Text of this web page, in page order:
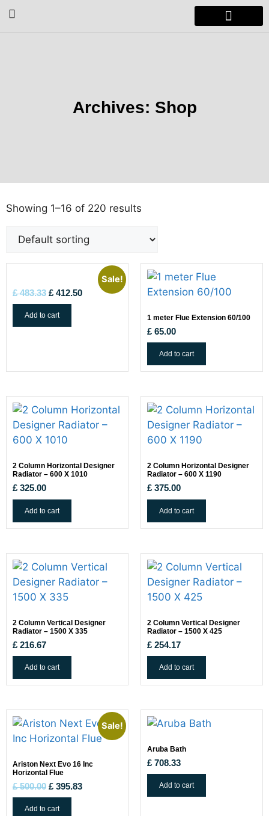
Archives: Shop
Showing 1–16 of 220 results
Sale!
£483.33 £ 412.50
Add to cart 1 meter Flue Extension 60/100
£ 65.00
Add to cart
2 Column Horizontal Designer
Radiator – 600 X 1010
£ 325.00
Add to cart
2 Column Horizontal Designer
Radiator – 600 X 1190
£ 375.00
Add to cart
2 Column Vertical Designer
Radiator – 1500 X 335
£ 216.67
Add to cart
2 Column Vertical Designer
Radiator – 1500 X 425
£ 254.17
Add to cart
Sale!
Ariston Next Evo 16 Inc
Horizontal Flue
£500.00 £ 395.83
Add to cart
Aruba Bath
£ 708.33
Add to cart